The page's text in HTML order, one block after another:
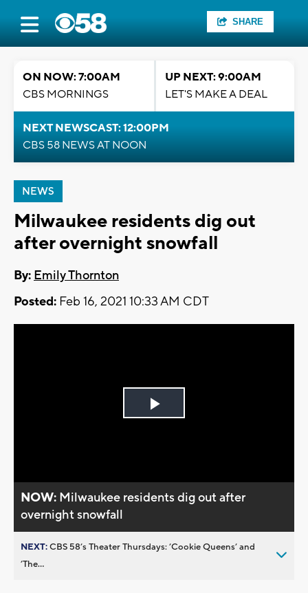
SHARE
ON NOW: 7:00AM
CBS MORNINGS
UP NEXT: 9:00AM
LET'S MAKE A DEAL
NEXT NEWSCAST: 12:00PM
CBS 58 NEWS AT NOON
NEWS
Milwaukee residents dig out
after overnight snowfall
By: Emily Thornton
Posted: Feb 16, 2021 10:33 AM CDT
Play
NOW: Milwaukee residents dig out after
overnight snowfall
NEXT:CBS 58’s Theater Thursdays: ’Cookie Queens’ and
’The...